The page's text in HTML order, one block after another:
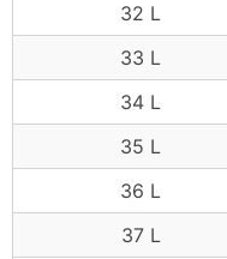
32 L
33 L
34 L
35 L
36 L
37 L